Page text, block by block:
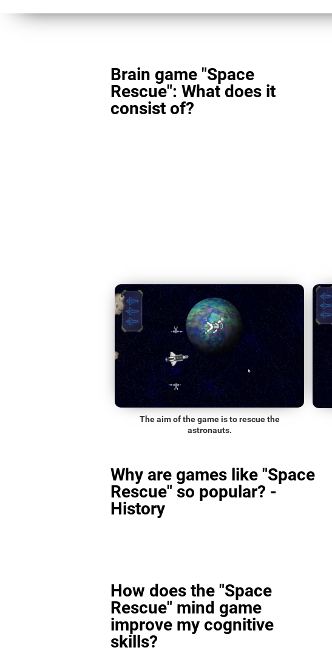
Brain game "Space
Rescue": What does it
consist of?
The aim of the game is to rescue the
astronauts.
Why are games like "Space
Rescue" so popular? -
History
How does the "Space
Rescue" mind game
improve my cognitive
skills?